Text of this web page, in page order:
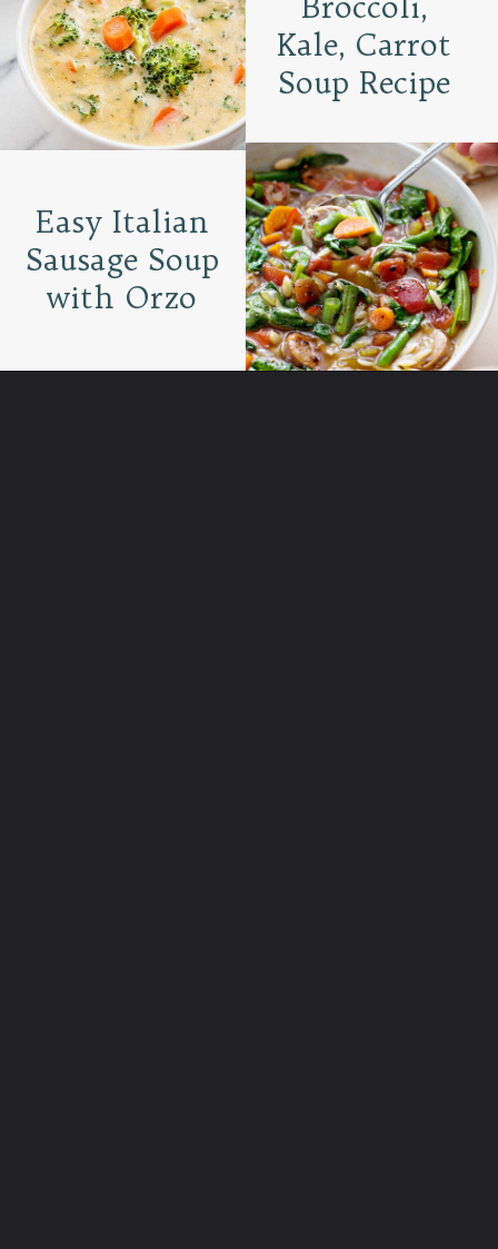
Kale, Carrot
Soup Recipe
Easy Italian
Sausage Soup
with Orzo